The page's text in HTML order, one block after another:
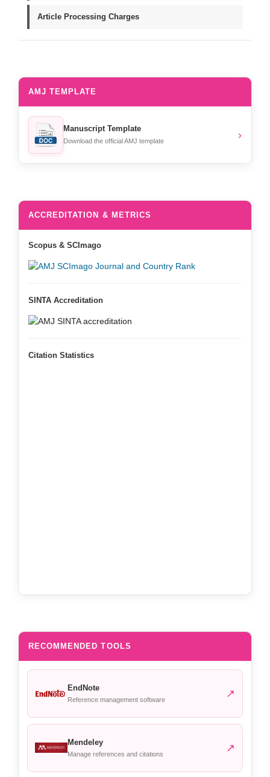
Article Processing Charges
AMJ TEMPLATE
Manuscript Template
Download the official AMJ template
›
ACCREDITATION & METRICS
Scopus & SCImago
SINTA Accreditation
Citation Statistics
RECOMMENDED TOOLS
EndNote
Reference management software ↗
Mendeley
Manage references and citations ↗